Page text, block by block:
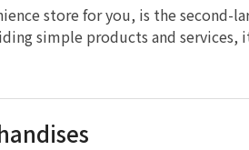
store for you, is the second-
simple products and services,